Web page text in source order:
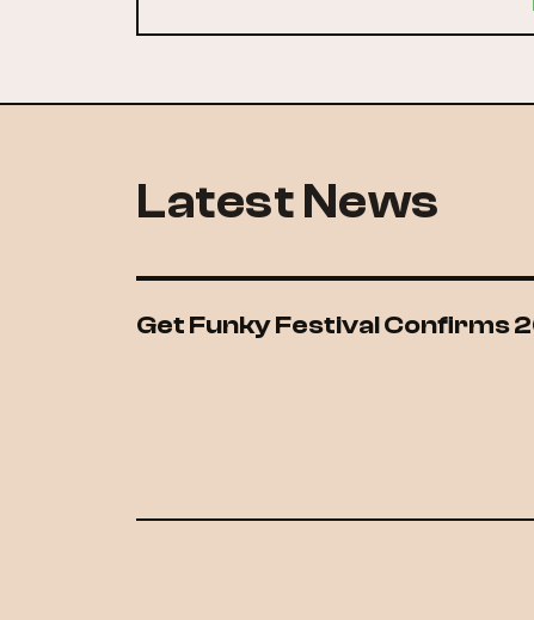
Latest News
Get Funky Festival Confirms